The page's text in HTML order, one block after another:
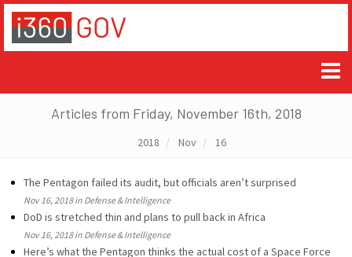
Articles from Friday, November 16th, 2018
2018 Nov 16
The Pentagon failed its audit, but officials aren’t surprised
Nov 16, 2018 in Defense & Intelligence
DoD is stretched thin and plans to pull back in Africa
Nov 16, 2018 in Defense & Intelligence
Here’s what the Pentagon thinks the actual cost of a Space Force